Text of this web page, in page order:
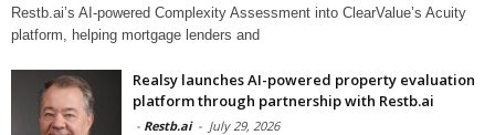
Restb.ai’s AI-powered Complexity Assessment into ClearValue’s Acuity
platform, helping mortgage lenders and
Realsy launches AI-powered property evaluation
platform through partnership with Restb.ai
- Restb.ai - July 29, 2026